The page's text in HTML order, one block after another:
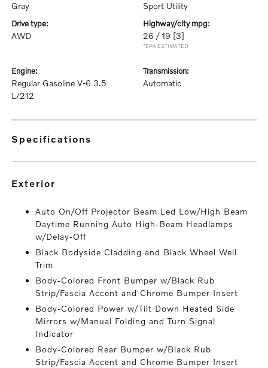
Gray Sport Utility
drive type:
AWD
highway/city mpg:
26 / 19 [3]
*EPA ESTIMATED
engine:
Regular Gasoline V-6 3.5
L/212
transmission:
Automatic
specifications
exterior
Auto On/Off Projector Beam Led Low/High Beam
Daytime Running Auto High-Beam Headlamps
w/Delay-Off
Black Bodyside Cladding and Black Wheel Well
Trim
Body-Colored Front Bumper w/Black Rub
Strip/Fascia Accent and Chrome Bumper Insert
Body-Colored Power w/Tilt Down Heated Side
Mirrors w/Manual Folding and Turn Signal
Indicator
Body-Colored Rear Bumper w/Black Rub
Strip/Fascia Accent and Chrome Bumper Insert